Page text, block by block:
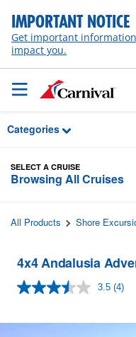
Skip to Main Content
IMPORTANT NOTICE
Get important
impact you.
Categories
SELECT A CRUISE
Browsing All Cruises
All Products Shore
4x4 Andalusia
3.5 Read
(4)